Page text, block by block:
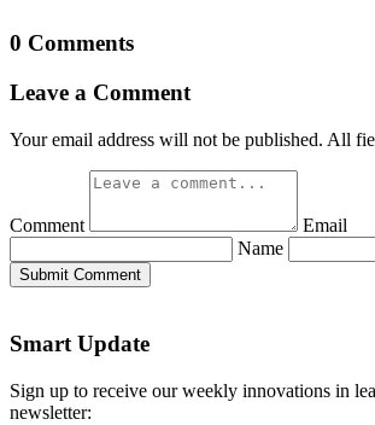
0 Comments
Leave a Comment
Your email address will not be published. All
Comment
Email
Name
Submit Comment
Smart Update
Sign up to receive our weekly innovations in
newsletter: